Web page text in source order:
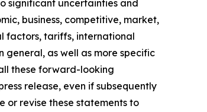
significant uncertainties and
business, competitive, market,
factors, tariffs, international
general, as well as more specific
these forward-looking
release, even if subsequently
or revise these statements to